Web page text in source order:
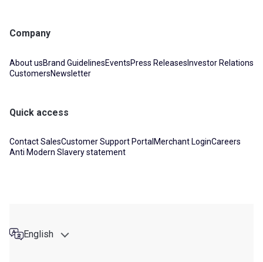
Company
About usBrand GuidelinesEventsPress Releases Investor Relations
CustomersNewsletter
Quick access
Contact SalesCustomer Support Portal Merchant LoginCareers
Anti Modern Slavery statement
English